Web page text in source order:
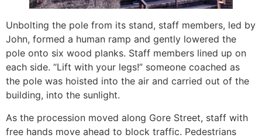
Unbolting the pole from its stand, staff members, led by
John, formed a human ramp and gently lowered the
pole onto six wood planks. Staff members lined up on
each side. “Lift with your legs!” someone coached as
the pole was hoisted into the air and carried out of the
building, into the sunlight.
As the procession moved along Gore Street, staff with
free hands move ahead to block traffic. Pedestrians